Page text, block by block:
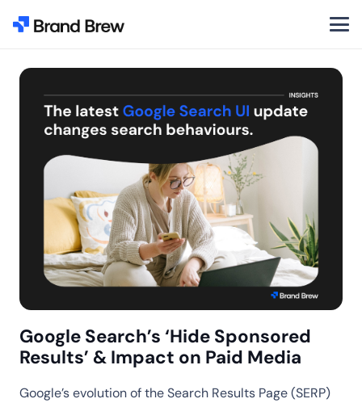
Google Search’s ‘Hide Sponsored
Results’ & Impact on Paid Media
Google’s evolution of the Search Results Page (SERP)